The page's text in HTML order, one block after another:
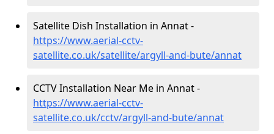
Satellite Dish Installation in Annat -
https://www.aerial-cctv-
satellite.co.uk/satellite/argyll-and-bute/annat
CCTV Installation Near Me in Annat -
https://www.aerial-cctv-
satellite.co.uk/cctv/argyll-and-bute/annat